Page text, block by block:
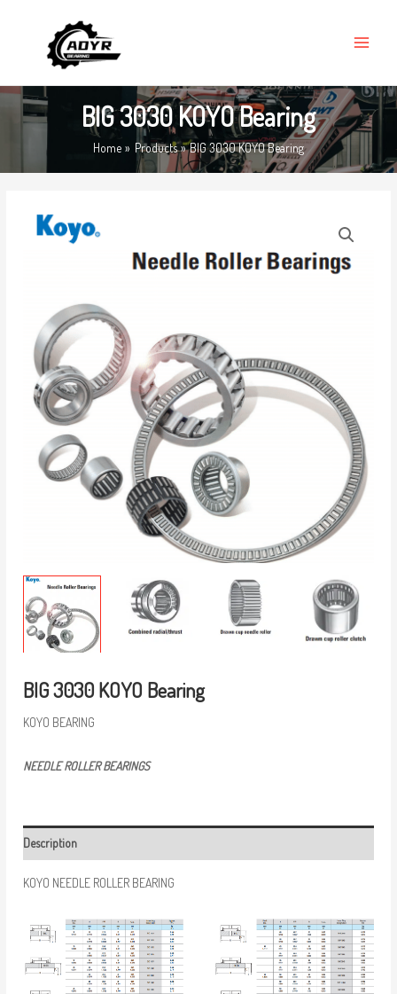
MENU
BIG 3030 KOYO Bearing
Home Products BIG 3030 KOYO Bearing
BIG 3030 KOYO Bearing
KOYO BEARING
NEEDLE ROLLER BEARINGS
Description
KOYO NEEDLE ROLLER BEARING